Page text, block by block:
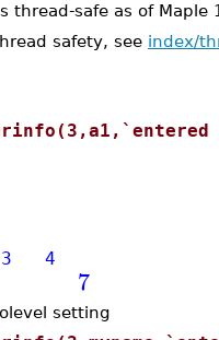
thread-safe as of Maple
safety, see index/
3 4
7
setting